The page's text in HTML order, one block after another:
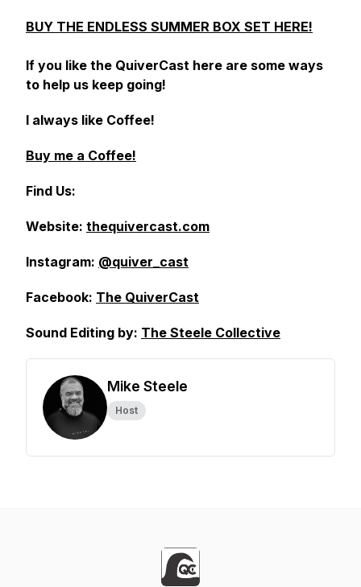
BUY THE ENDLESS SUMMER BOX SET HERE!
If you like the QuiverCast here are some ways
to help us keep going!
I always like Coffee!
Buy me a Coffee!
Find Us:
Website: thequivercast.com
Instagram: @quiver_cast
Facebook: The QuiverCast
Sound Editing by: The Steele Collective
Mike Steele
Host